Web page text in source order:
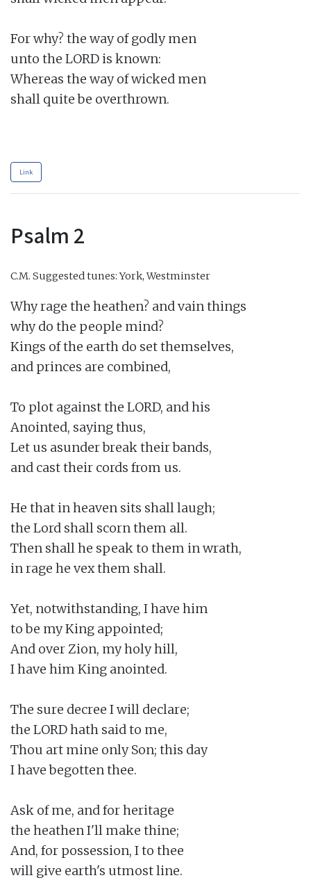
For why? the way of godly men
unto the LORD is known:
Whereas the way of wicked men
shall quite be overthrown.
Link
Psalm 2
C.M. Suggested tunes: York, Westminster
Why rage the heathen? and vain things
why do the people mind?
Kings of the earth do set themselves,
and princes are combined,
To plot against the LORD, and his
Anointed, saying thus,
Let us asunder break their bands,
and cast their cords from us.
He that in heaven sits shall laugh;
the Lord shall scorn them all.
Then shall he speak to them in wrath,
in rage he vex them shall.
Yet, notwithstanding, I have him
to be my King appointed;
And over Zion, my holy hill,
I have him King anointed.
The sure decree I will declare;
the LORD hath said to me,
Thou art mine only Son; this day
I have begotten thee.
Ask of me, and for heritage
the heathen I'll make thine;
And, for possession, I to thee
will give earth's utmost line.